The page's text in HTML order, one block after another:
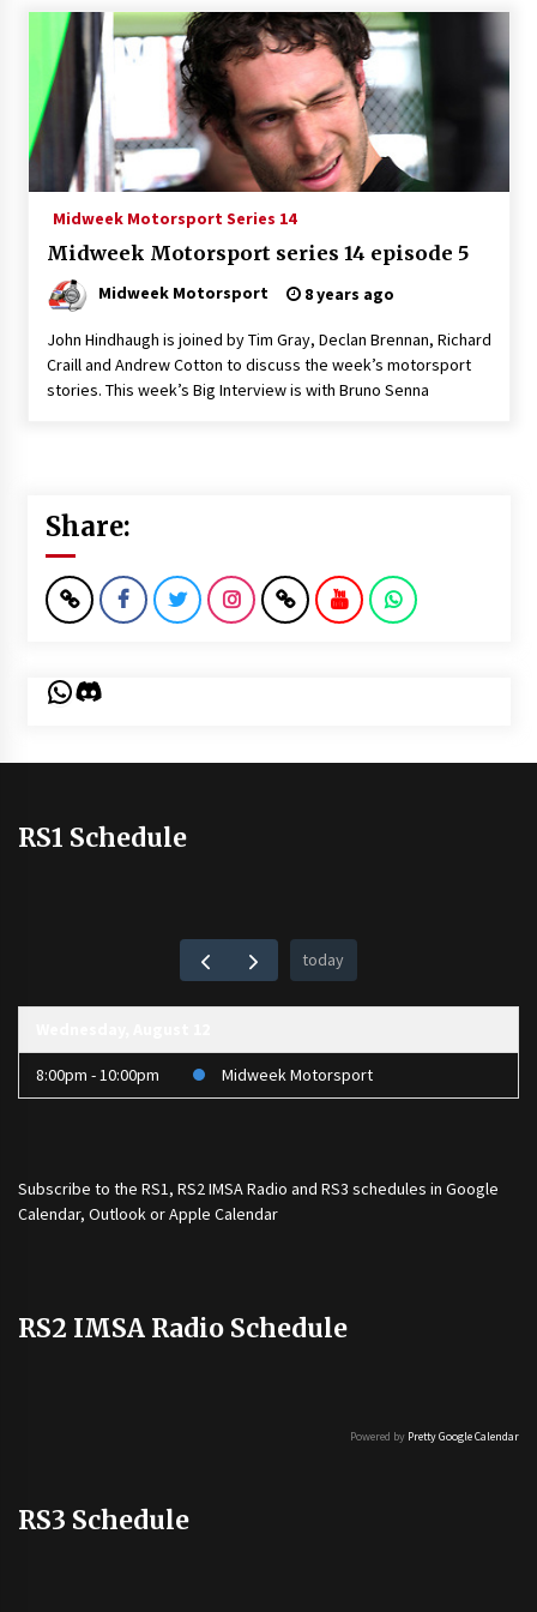
Midweek Motorsport Series 14
Midweek Motorsport series 14 episode 5
Midweek Motorsport 8 years ago
John Hindhaugh is joined by Tim Gray, Declan Brennan, Richard
Craill and Andrew Cotton to discuss the week’s motorsport
stories. This week’s Big Interview is with Bruno Senna
Share:
WhatsApp
Discord
RS1 Schedule
today
8:00pm - 10:00pm Midweek Motorsport
Subscribe to the RS1, RS2 IMSA Radio and RS3 schedules in Google
Calendar, Outlook or Apple Calendar
RS2 IMSA Radio Schedule
Powered by Pretty Google Calendar
RS3 Schedule